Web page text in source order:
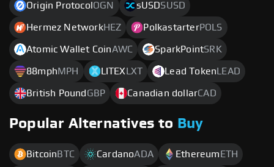
Origin Protocol OGN sUSDSUSD
Hermez NetworkHEZ PolkastarterPOLS
Atomic Wallet CoinAWC SparkPointSRK
88mphMPH LITEX LXT Lead Token LEAD
British Pound GBP Canadian dollarCAD
Popular Alternatives to Buy
Bitcoin BTC CardanoADA Ethereum ETH